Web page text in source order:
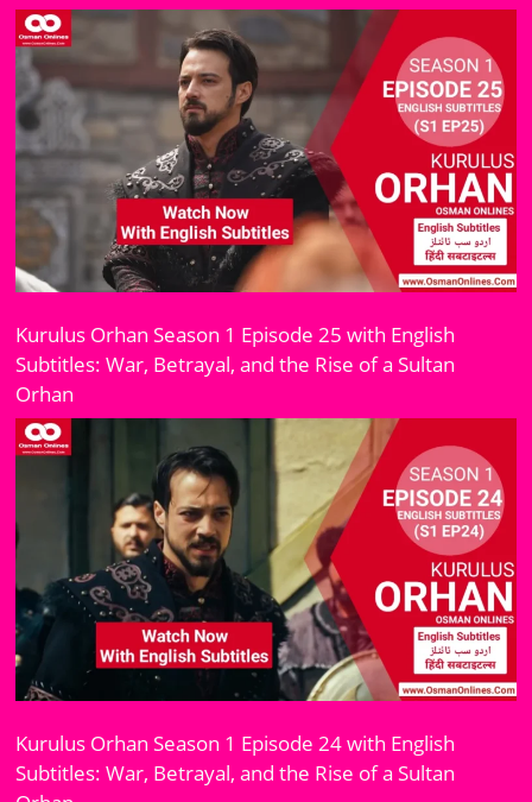
Kurulus Orhan Season 1 Episode 25 with English
Subtitles: War, Betrayal, and the Rise of a Sultan
Orhan
Kurulus Orhan Season 1 Episode 24 with English
Subtitles: War, Betrayal, and the Rise of a Sultan